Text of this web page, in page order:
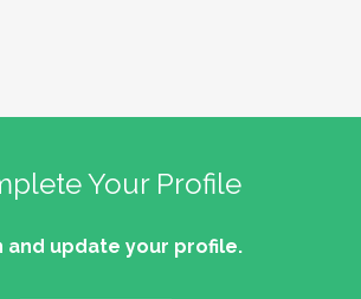
Your Profile
and update your profile.